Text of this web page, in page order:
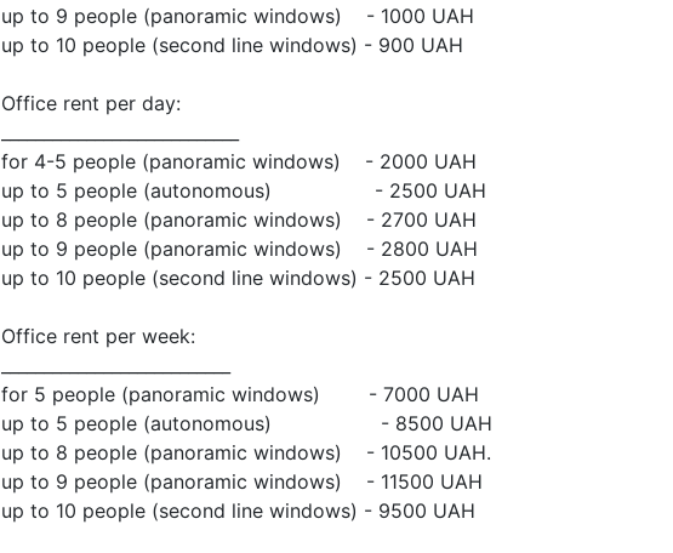
up to 9 people (panoramic windows) - 1000 UAH
up to 10 people (second line windows) - 900 UAH
Office rent per day:
for 4-5 people (panoramic windows) - 2000 UAH
up to 5 people (autonomous) - 2500 UAH
up to 8 people (panoramic windows) - 2700 UAH
up to 9 people (panoramic windows) - 2800 UAH
up to 10 people (second line windows) - 2500 UAH
Office rent per week:
for 5 people (panoramic windows) - 7000 UAH
up to 5 people (autonomous) - 8500 UAH
up to 8 people (panoramic windows) - 10500 UAH.
up to 9 people (panoramic windows) - 11500 UAH
up to 10 people (second line windows) - 9500 UAH